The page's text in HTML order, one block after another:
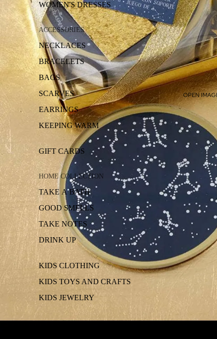
WOMEN'S DRESSES
ACCESSORIES
NECKLACES
BRACELETS
BAGS
SCARVES
EARRINGS
KEEPING WARM
GIFT CARDS
HOME COLLECTION
TAKE A BATH
GOOD SMELLS
TAKE NOTES
DRINK UP
KIDS CLOTHING
KIDS TOYS AND CRAFTS
KIDS JEWELRY
OPEN